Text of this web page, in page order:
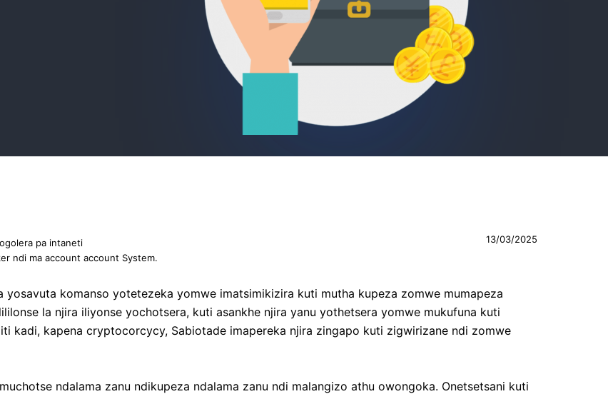
pa intaneti
ndi ma account account System.
13/03/2025
yosavuta komanso yotetezeka yomwe imatsimikizira kuti mutha kupeza zomwe mumapeza
la njira iliyonse yochotsera, kuti asankhe njira yanu yothetsera yomwe mukufuna kuti
kadi, kapena cryptocorcycy, Sabiotade imapereka njira zingapo kuti zigwirizane ndi zomwe
ndalama zanu ndikupeza ndalama zanu ndi malangizo athu owongoka. Onetsetsani kuti